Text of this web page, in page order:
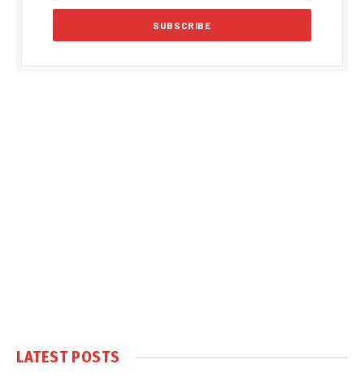
LATEST POSTS